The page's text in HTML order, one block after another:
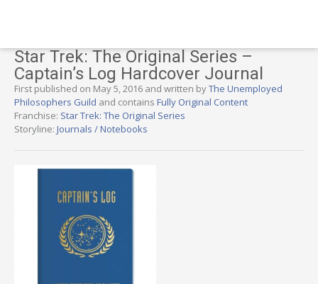
Star Trek: The Original Series –
Captain’s Log Hardcover Journal
First published on May 5, 2016 and written byThe Unemployed
Philosophers Guild and contains Fully Original Content
Franchise: Star Trek: The Original Series
Storyline: Journals / Notebooks